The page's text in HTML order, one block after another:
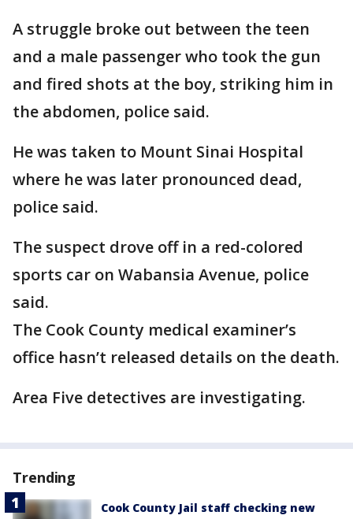
A struggle broke out between the teen
and a male passenger who took the gun
and fired shots at the boy, striking him in
the abdomen, police said.
He was taken to Mount Sinai Hospital
where he was later pronounced dead,
police said.
The suspect drove off in a red-colored
sports car on Wabansia Avenue, police
said.
The Cook County medical examiner’s
office hasn’t released details on the death.
Area Five detectives are investigating.
Trending
Cook County Jail staff checking new